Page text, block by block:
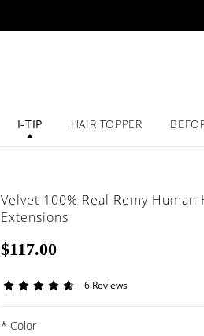
I-TIP HAIR TOPPER
Velvet 100% Real Remy
Extensions
$117.00
6 Reviews
* Color